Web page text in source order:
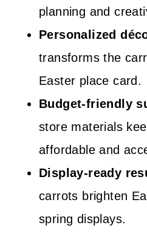
planning and
Personalized
transforms the
Easter place card.
Budget-friendly
store materials
affordable and
Display-ready
carrots brighten
spring displays.